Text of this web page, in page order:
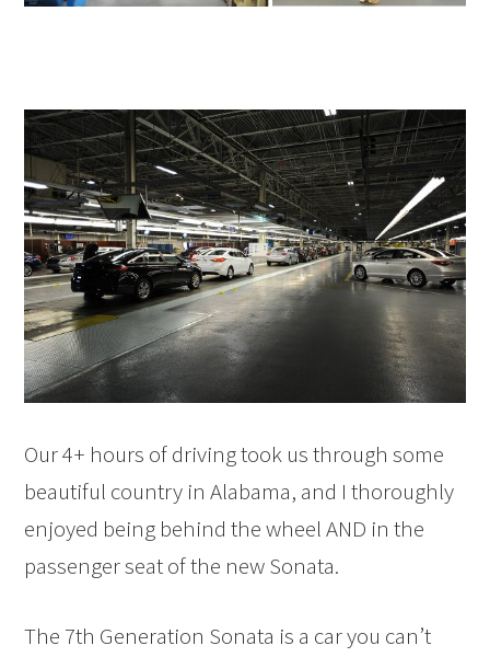
Our 4+ hours of driving took us through some
beautiful country in Alabama, and I thoroughly
enjoyed being behind the wheel AND in the
passenger seat of the new Sonata.
The 7th Generation Sonata is a car you can’t